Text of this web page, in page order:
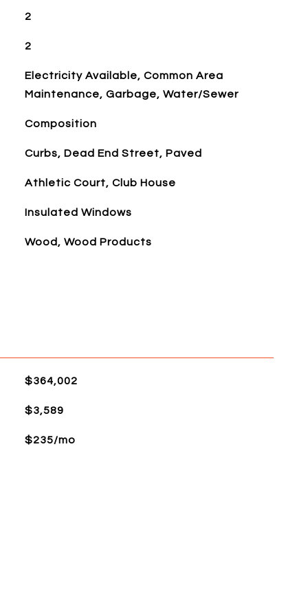
2
2
Electricity Available, Common Area
Maintenance, Garbage, Water/Sewer
Composition
Curbs, Dead End Street, Paved
Athletic Court, Club House
Insulated Windows
Wood, Wood Products
$364,002
$3,589
$235/mo